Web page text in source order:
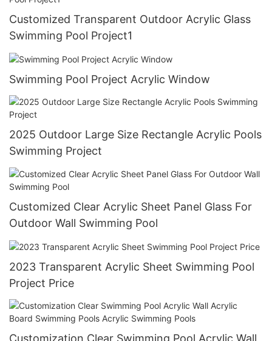
Customized Transparent Outdoor Acrylic Glass
Swimming Pool Project1
Swimming Pool Project Acrylic Window
2025 Outdoor Large Size Rectangle Acrylic Pools
Swimming Project
Customized Clear Acrylic Sheet Panel Glass For
Outdoor Wall Swimming Pool
2023 Transparent Acrylic Sheet Swimming Pool
Project Price
Customization Clear Swimming Pool Acrylic Wall